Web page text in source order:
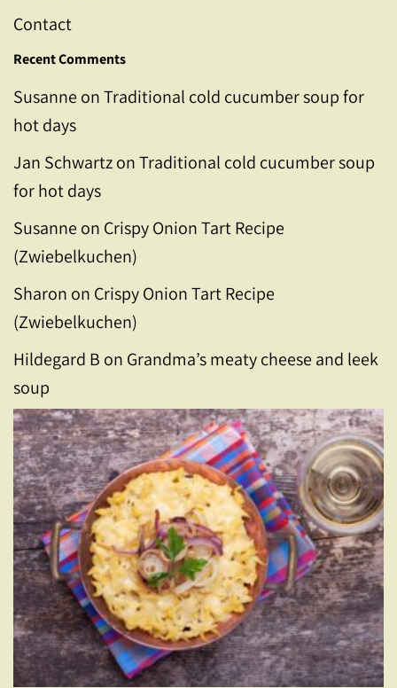
Contact
Recent Comments
Susanne onTraditional cold cucumber soup for
hot days
Jan SchwartzonTraditional cold cucumber soup
for hot days
Susanne on Crispy Onion Tart Recipe
(Zwiebelkuchen)
Sharon on Crispy Onion Tart Recipe
(Zwiebelkuchen)
Hildegard B on Grandma’s meaty cheese and leek
soup